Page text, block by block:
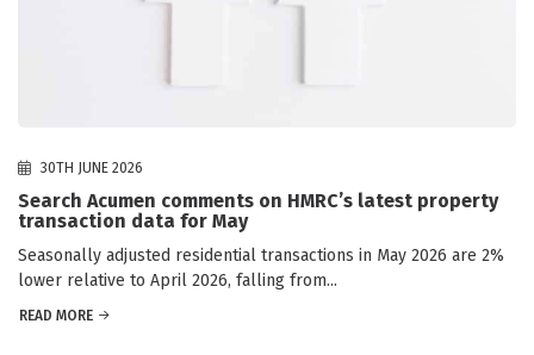
30TH JUNE 2026
Search Acumen comments on HMRC’s latest property
transaction data for May
Seasonally adjusted residential transactions in May 2026 are 2%
lower relative to April 2026, falling from...
READ MORE